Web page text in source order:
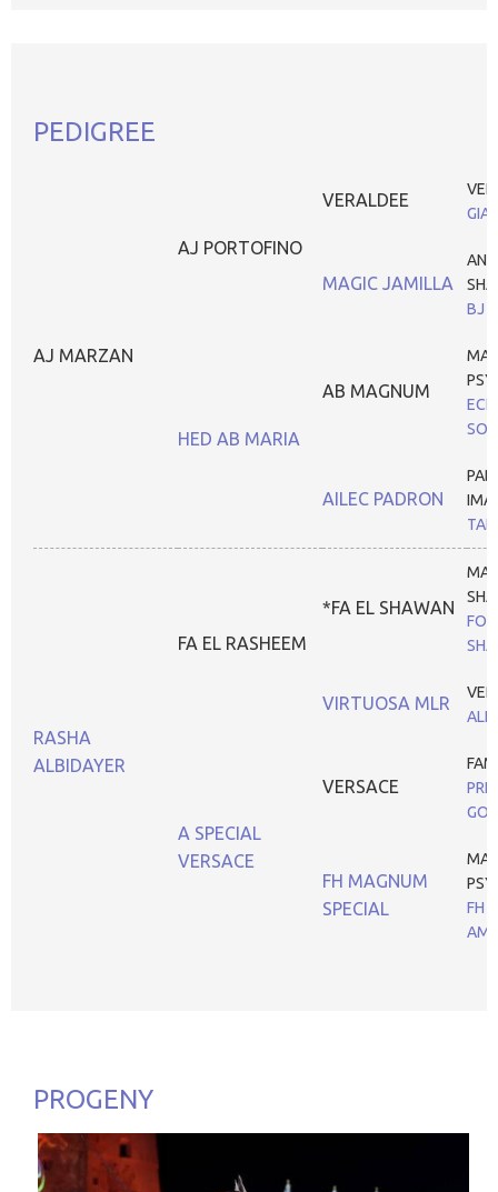
PEDIGREE
AJ MARZAN
AJ PORTOFINO
VERALDEE
MAGIC JAMILLA
BJ
HED AB MARIA
AB MAGNUM
AILEC PADRON
RASHA
ALBIDAYER
FA EL RASHEEM
*FA EL SHAWAN
VIRTUOSA MLR
A SPECIAL
VERSACE
VERSACE
FH MAGNUM
SPECIAL
FH
PROGENY